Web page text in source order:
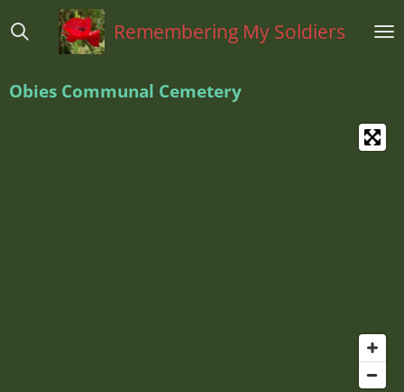
direct
hoofdinhoud
Remembering My Soldiers
Obies Communal Cemetery